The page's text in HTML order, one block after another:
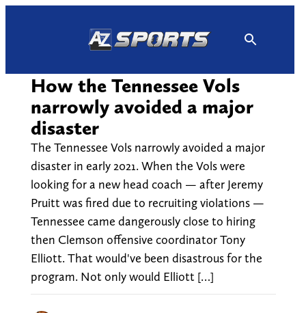
How the Tennessee Vols
narrowly avoided a major
disaster
The Tennessee Vols narrowly avoided a major
disaster in early 2021. When the Vols were
looking for a new head coach — after Jeremy
Pruitt was fired due to recruiting violations —
Tennessee came dangerously close to hiring
then Clemson offensive coordinator Tony
Elliott. That would've been disastrous for the
program. Not only would Elliott […]